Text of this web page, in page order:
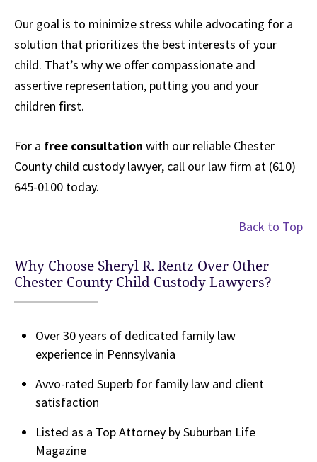
Our goal is to minimize stress while advocating for a
solution that prioritizes the best interests of your
child. That’s why we offer compassionate and
assertive representation, putting you and your
children first.
For a free consultation with our reliable Chester
County child custody lawyer, call our law firm at (610)
645-0100 today.
Back to Top
Why Choose Sheryl R. Rentz Over Other
Chester County Child Custody Lawyers?
Over 30 years of dedicated family law
experience in Pennsylvania
Avvo-rated Superb for family law and client
satisfaction
Listed as a Top Attorney by Suburban Life
Magazine